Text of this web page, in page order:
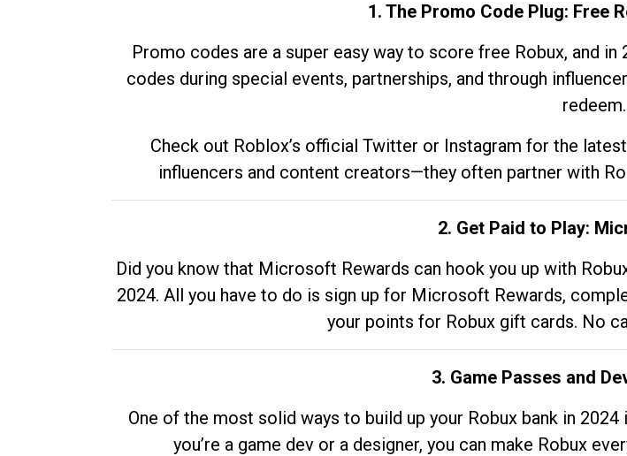
1. The Promo Code Plug: Free
Promo codes are a super easy way to score free Robux, and
codes during special events, partnerships, and through
redeem.
Check out Roblox’s official Twitter or Instagram for the
influencers and content creators—they often partner with
2. Get Paid to Play:
Did you know that Microsoft Rewards can hook you up with
2024. All you have to do is sign up for Microsoft Rewards,
your points for Robux gift cards. No
3. Game Passes and
One of the most solid ways to build up your Robux bank in
you’re a game dev or a designer, you can make Robux